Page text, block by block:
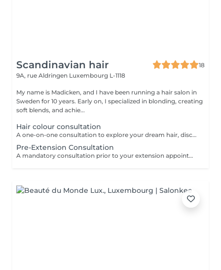
Scandinavian hair
18
9A, rue Aldringen Luxembourg L-1118
My name is Madicken, and I have been running a hair salon in
Sweden for 10 years. Early on, I specialized in blonding, creating
soft blends, and achie...
Hair colour consultation
A one-on-one consultation to explore your dream hair, discuss colour possibilities, pricing, and create a tailored plan to achieve the best result for you.
Pre-Extension Consultation
A mandatory consultation prior to your extension appointment. During this session we will assess your hair, discuss your desired look, color match, and determine the right amount of hair needed. This ensures a flawless result and allows us to order the perfect extensions for you. Please note: installation cannot be booked without a consultation first